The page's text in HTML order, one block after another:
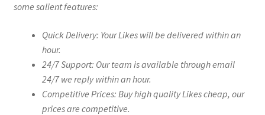
some salient features:
Quick Delivery: Your Likes will be delivered within an
hour.
24/7 Support: Our team is available through email
24/7 we reply within an hour.
Competitive Prices: Buy high quality Likes cheap, our
prices are competitive.